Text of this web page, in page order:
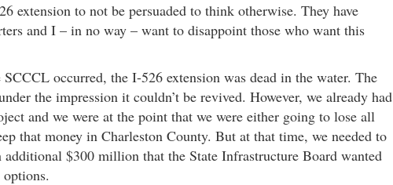
extension to not be persuaded to think otherwise. They have
and I – in no way – want to disappoint those who want this
occurred, the I-526 extension was dead in the water. The
the impression it couldn’t be revived. However, we already had
and we were at the point that we were either going to lose all
that money in Charleston County. But at that time, we needed to
$300 million that the State Infrastructure Board wanted